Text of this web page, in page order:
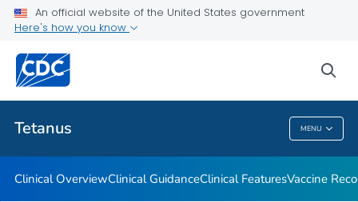
An official website of the United States government
Here's how you know
Tetanus MENU
Clinical Care and Treatment
Public Health
Tetanus
Clinical OverviewClinical GuidanceClinical FeaturesVaccine